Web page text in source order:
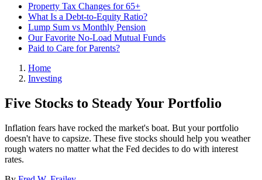
Property Tax Changes for 65+
What Is a Debt-to-Equity Ratio?
Lump Sum vs Monthly Pension
Our Favorite No-Load Mutual Funds
Paid to Care for Parents?
Home
Investing
Five Stocks to Steady Your Portfolio
Inflation fears have rocked the market's boat. But your portfolio
doesn't have to capsize. These five stocks should help you weather
rough waters no matter what the Fed decides to do with interest
rates.